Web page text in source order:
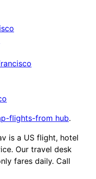
flights-from hub.
is a US flight, hotel
Our travel desk
fares daily. Call